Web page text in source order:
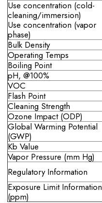
Use concentration (cold-
cleaning/immersion)
Use concentration (vapor
phase)
Bulk Density
Operating Temps
Boiling Point
pH, @100%
VOC
Flash Point
Cleaning Strength
Ozone Impact (ODP)
Global Warming Potential
(GWP)
Kb Value
Vapor Pressure (mm Hg)
Regulatory Information
Exposure Limit Information
(ppm)